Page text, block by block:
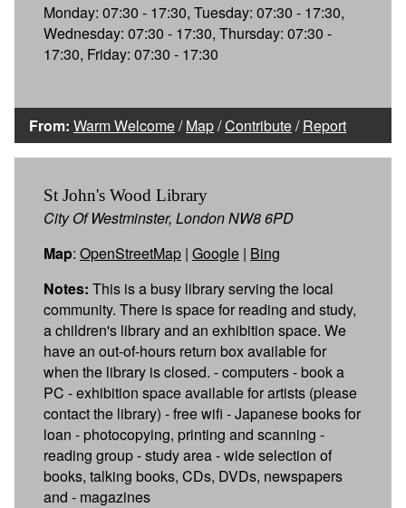
Monday: 07:30 - 17:30, Tuesday: 07:30 - 17:30,
Wednesday: 07:30 - 17:30, Thursday: 07:30 -
17:30, Friday: 07:30 - 17:30
From: Warm Welcome/Map/Contribute/Report
St John's Wood Library
City Of Westminster, London NW8 6PD
Map: OpenStreetMap | Google | Bing
Notes: This is a busy library serving the local
community. There is space for reading and study,
a children's library and an exhibition space. We
have an out-of-hours return box available for
when the library is closed. - computers - book a
PC - exhibition space available for artists (please
contact the library) - free wifi - Japanese books for
loan - photocopying, printing and scanning -
reading group - study area - wide selection of
books, talking books, CDs, DVDs, newspapers
and - magazines